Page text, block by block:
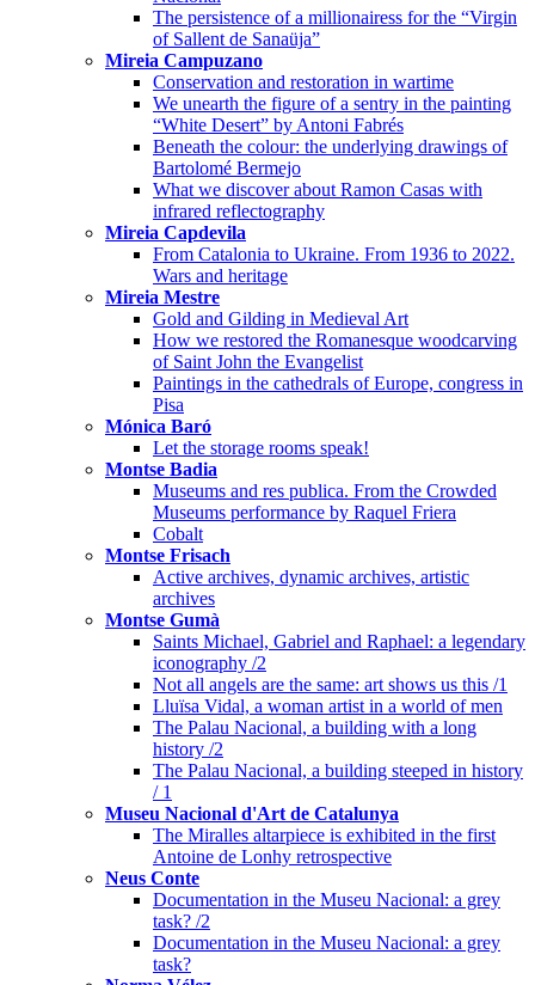
The persistence of a millionairess for the “Virgin
of Sallent de Sanaüja”
Mireia Campuzano
Conservation and restoration in wartime
We unearth the figure of a sentry in the painting
“White Desert” by Antoni Fabrés
Beneath the colour: the underlying drawings of
Bartolomé Bermejo
What we discover about Ramon Casas with
infrared reflectography
Mireia Capdevila
From Catalonia to Ukraine. From 1936 to 2022.
Wars and heritage
Mireia Mestre
Gold and Gilding in Medieval Art
How we restored the Romanesque woodcarving
of Saint John the Evangelist
Paintings in the cathedrals of Europe, congress in
Pisa
Mónica Baró
Let the storage rooms speak!
Montse Badia
Museums and res publica. From the Crowded
Museums performance by Raquel Friera
Cobalt
Montse Frisach
Active archives, dynamic archives, artistic
archives
Montse Gumà
Saints Michael, Gabriel and Raphael: a legendary
iconography /2
Not all angels are the same: art shows us this /1
Lluïsa Vidal, a woman artist in a world of men
The Palau Nacional, a building with a long
history /2
The Palau Nacional, a building steeped in history
/ 1
Museu Nacional d'Art de Catalunya
The Miralles altarpiece is exhibited in the first
Antoine de Lonhy retrospective
Neus Conte
Documentation in the Museu Nacional: a grey
task? /2
Documentation in the Museu Nacional: a grey
task?